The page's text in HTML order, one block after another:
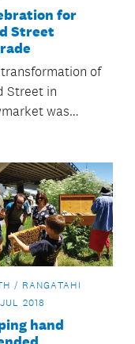
for
Street
of
Street in
was
/ RANGATAHI
2018
hand